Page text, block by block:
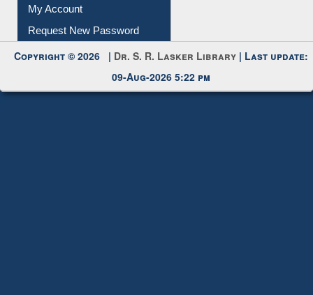
Request New Password
Copyright © 2026 |Dr. S. R. Lasker Library
09-Aug-2026 5:22 pm